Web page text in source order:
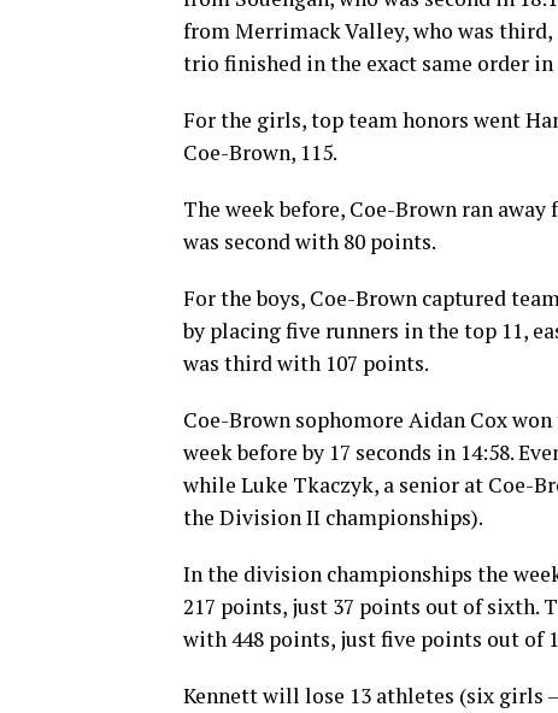
from Merrimack Valley, who was
trio finished in the exact same order
For the girls, top team honors went
Coe-Brown, 115.
The week before, Coe-Brown ran
was second with 80 points.
For the boys, Coe-Brown captured
by placing five runners in the top 11,
was third with 107 points.
Coe-Brown sophomore Aidan Cox
week before by 17 seconds in 14:58.
while Luke Tkaczyk, a senior at Coe-
the Division II championships).
In the division championships the
217 points, just 37 points out of sixth.
with 448 points, just five points out of
Kennett will lose 13 athletes (six girls